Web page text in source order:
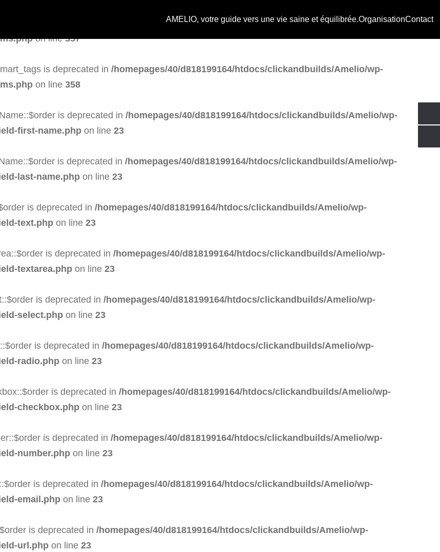
is deprecated in
/homepages/40/d818199164/htdocs/clickandbuilds/Amelio/wp-
on line357
is deprecated in /homepages/40/d818199164/htdocs/clickandbuilds/Amelio/wp-
on line 358
is deprecated in /homepages/40/d818199164/htdocs/clickandbuilds/Amelio/wp-
first-name.php on line 23
is deprecated in /homepages/40/d818199164/htdocs/clickandbuilds/Amelio/wp-
last-name.php on line 23
is deprecated in /homepages/40/d818199164/htdocs/clickandbuilds/Amelio/wp-
text.php on line 23
is deprecated in /homepages/40/d818199164/htdocs/clickandbuilds/Amelio/wp-
textarea.php on line 23
is deprecated in /homepages/40/d818199164/htdocs/clickandbuilds/Amelio/wp-
select.php on line 23
is deprecated in /homepages/40/d818199164/htdocs/clickandbuilds/Amelio/wp-
radio.php on line 23
is deprecated in /homepages/40/d818199164/htdocs/clickandbuilds/Amelio/wp-
checkbox.php on line 23
is deprecated in /homepages/40/d818199164/htdocs/clickandbuilds/Amelio/wp-
number.php on line 23
is deprecated in /homepages/40/d818199164/htdocs/clickandbuilds/Amelio/wp-
email.php on line 23
is deprecated in /homepages/40/d818199164/htdocs/clickandbuilds/Amelio/wp-
url.php on line 23
AMELIO, votre guide vers une vie saine et équilibrée.OrganisationContact